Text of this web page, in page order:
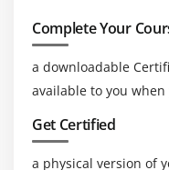
consulting,
government
Complete Your
a downloadable
available to you
Get Certified
a physical version of